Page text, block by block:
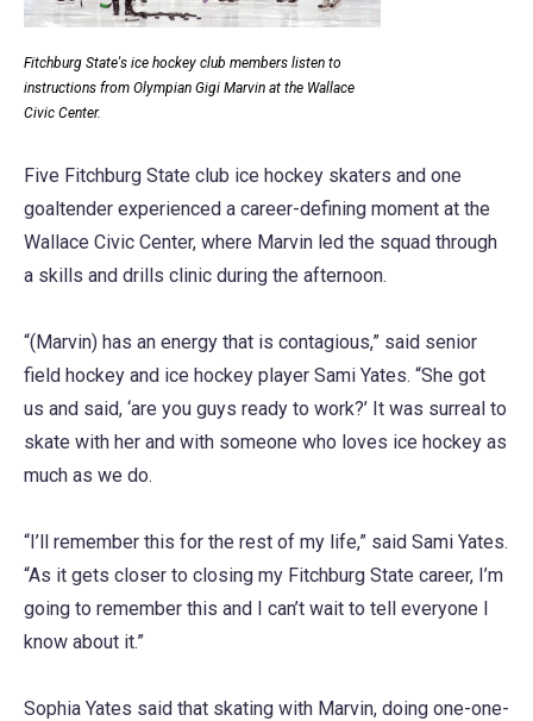
Fitchburg State's ice hockey club members listen to
instructions from Olympian Gigi Marvin at the Wallace
Civic Center.
Five Fitchburg State club ice hockey skaters and one
goaltender experienced a career-defining moment at the
Wallace Civic Center, where Marvin led the squad through
a skills and drills clinic during the afternoon.
“(Marvin) has an energy that is contagious,” said senior
field hockey and ice hockey player Sami Yates. “She got
us and said, ‘are you guys ready to work?’ It was surreal to
skate with her and with someone who loves ice hockey as
much as we do.
“I’ll remember this for the rest of my life,” said Sami Yates.
“As it gets closer to closing my Fitchburg State career, I’m
going to remember this and I can’t wait to tell everyone I
know about it.”
Sophia Yates said that skating with Marvin, doing one-one-